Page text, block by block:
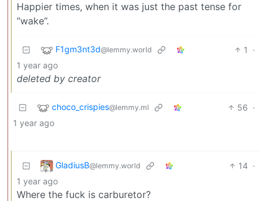
Happier times, when it was just the past tense for
“wake”.
F1gm3nt3d@lemmy.world 1
·
1 year ago
deleted by creator
choco_crispies@lemmy.ml 56 ·
1 year ago
GladiusB@lemmy.world 14 ·
1 year ago
Where the fuck is carburetor?